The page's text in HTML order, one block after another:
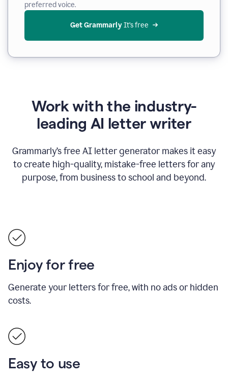
preferred voice.
Get Grammarly It’s free
Work with the industry-
leading AI letter writer
Grammarly’s free AI letter generator makes it easy
to create high-quality, mistake-free letters for any
purpose, from business to school and beyond.
Enjoy for free
Generate your letters for free, with no ads or hidden
costs.
Easy to use